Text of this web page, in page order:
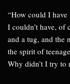
“How could I have
I couldn’t have, of
and a tug, and the
the spirit of
Why didn’t I try to